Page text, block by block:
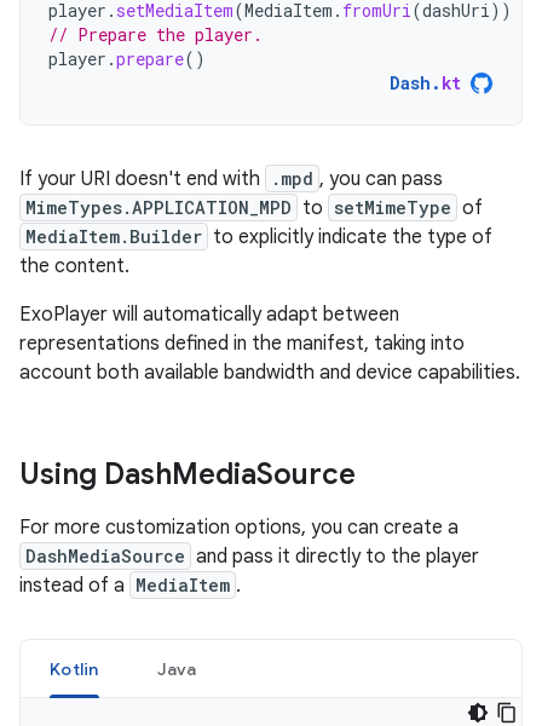
player . setMediaItem(MediaItem . fromUri(dashUri))
// Prepare the player.
player .prepare()
Dash . kt
If your URI doesn't end with .mpd , you can pass
MimeTypes.APPLICATION_MPD to setMimeType of
MediaItem.Builder to explicitly indicate the type of
the content.
ExoPlayer will automatically adapt between
representations defined in the manifest, taking into
account both available bandwidth and device capabilities.
Using DashMediaSource
For more customization options, you can create a
DashMediaSource and pass it directly to the player
instead of a MediaItem .
Kotlin Java